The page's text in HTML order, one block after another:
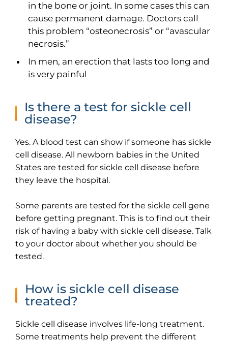
in the bone or joint. In some cases this can
cause permanent damage. Doctors call
this problem “osteonecrosis” or “avascular
necrosis.”
In men, an erection that lasts too long and
is very painful
Is there a test for sickle cell
disease?
Yes. A blood test can show if someone has sickle
cell disease. All newborn babies in the United
States are tested for sickle cell disease before
they leave the hospital.
Some parents are tested for the sickle cell gene
before getting pregnant. This is to find out their
risk of having a baby with sickle cell disease. Talk
to your doctor about whether you should be
tested.
How is sickle cell disease
treated?
Sickle cell disease involves life-long treatment.
Some treatments help prevent the different
Thank you
We have received your Appointment Request